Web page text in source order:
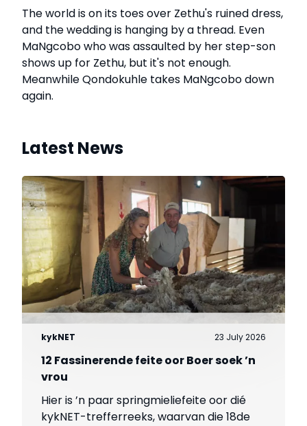
The world is on its toes over Zethu's ruined dress,
and the wedding is hanging by a thread. Even
MaNgcobo who was assaulted by her step-son
shows up for Zethu, but it's not enough.
Meanwhile Qondokuhle takes MaNgcobo down
again.
Latest News
kykNET 23 July 2026
12 Fassinerende feite oor Boer soek ’n
vrou
Hier is ’n paar springmieliefeite oor dié
kykNET-trefferreeks, waarvan die 18de